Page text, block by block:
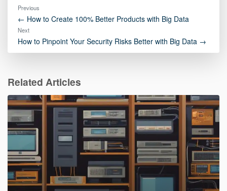
Previous
← How to Create 100% Better Products with Big Data
Next
How to Pinpoint Your Security Risks Better with Big Data →
Related Articles